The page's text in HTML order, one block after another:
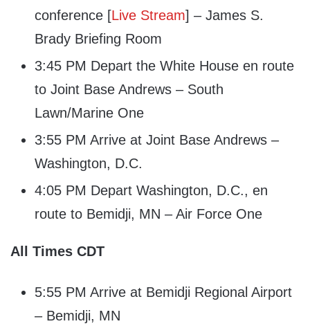
conference [Live Stream] – James S.
Brady Briefing Room
3:45 PM Depart the White House en route
to Joint Base Andrews – South
Lawn/Marine One
3:55 PM Arrive at Joint Base Andrews –
Washington, D.C.
4:05 PM Depart Washington, D.C., en
route to Bemidji, MN – Air Force One
All Times CDT
5:55 PM Arrive at Bemidji Regional Airport
– Bemidji, MN